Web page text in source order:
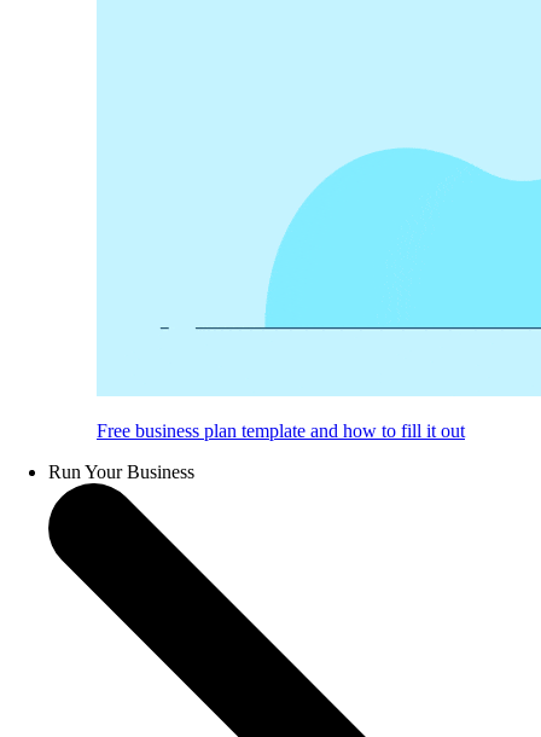
Free business plan template and how to fill it out
Run Your Business